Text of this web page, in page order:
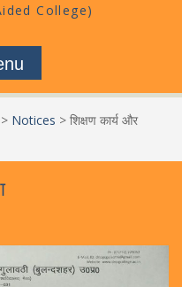
> Notices > शिक्षण कार्य और